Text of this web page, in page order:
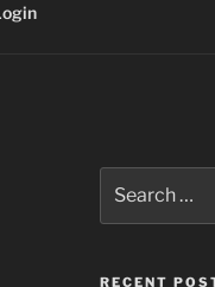
for:
RECENT